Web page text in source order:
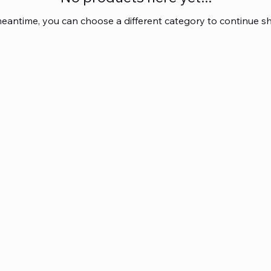
you can choose a different category to continue